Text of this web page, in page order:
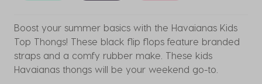
Boost your summer basics with the Havaianas Kids
Top Thongs! These black flip flops feature branded
straps and a comfy rubber make. These kids
Havaianas thongs will be your weekend go-to.